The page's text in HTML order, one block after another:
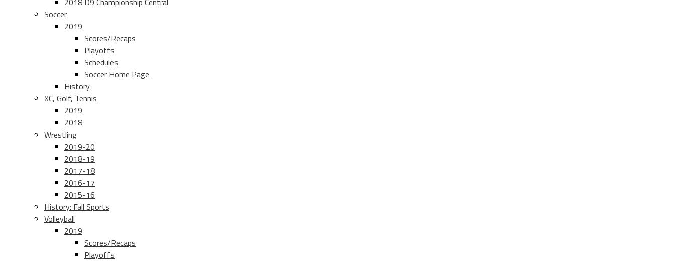
Soccer
2019
Scores/Recaps
Playoffs
Schedules
Soccer Home Page
History
XC, Golf, Tennis
2019
2018
Wrestling
2019-20
2018-19
2017-18
2016-17
2015-16
History: Fall Sports
Volleyball
2019
Scores/Recaps
Playoffs